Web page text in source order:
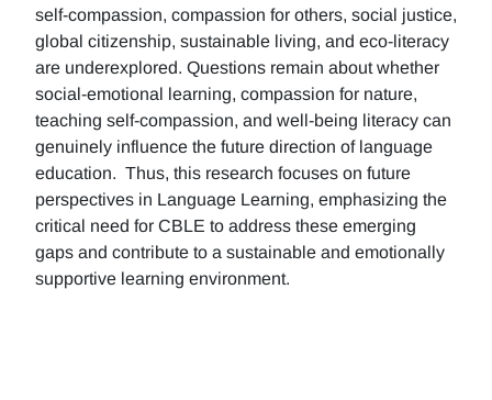
self-compassion, compassion for others, social justice,
global citizenship, sustainable living, and eco-literacy
are underexplored. Questions remain about whether
social-emotional learning, compassion for nature,
teaching self-compassion, and well-being literacy can
genuinely influence the future direction of language
education. Thus, this research focuses on future
perspectives in Language Learning, emphasizing the
critical need for CBLE to address these emerging
gaps and contribute to a sustainable and emotionally
supportive learning environment.